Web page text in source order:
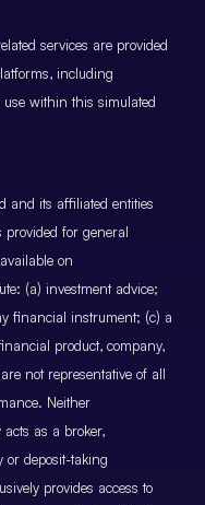
services are provided
including
use within this simulated
and its affiliated entities
provided for general
on
(a) investment advice;
financial instrument; (c) a
product, company,
not representative of all
Neither
as a broker,
or deposit-taking
provides access to